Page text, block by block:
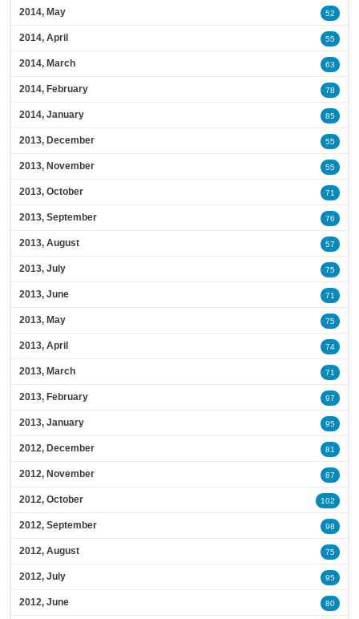
2014, May 52
2014, April 55
2014, March 63
2014, February 78
2014, January 85
2013, December 55
2013, November 55
2013, October 71
2013, September 76
2013, August 57
2013, July 75
2013, June 71
2013, May 75
2013, April 74
2013, March 71
2013, February 97
2013, January 95
2012, December 81
2012, November 87
2012, October 102
2012, September 98
2012, August 75
2012, July 95
2012, June 80